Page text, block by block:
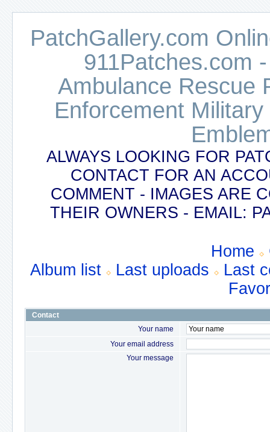
PatchGallery.com
911Patches.com
Ambulance Rescue
Enforcement
ALWAYS LOOKING FOR
CONTACT FOR AN
COMMENT - IMAGES ARE
THEIR OWNERS - EMAIL:
Home
Album list
Last uploads
Last
Contact
Your name
Your email address
Your message